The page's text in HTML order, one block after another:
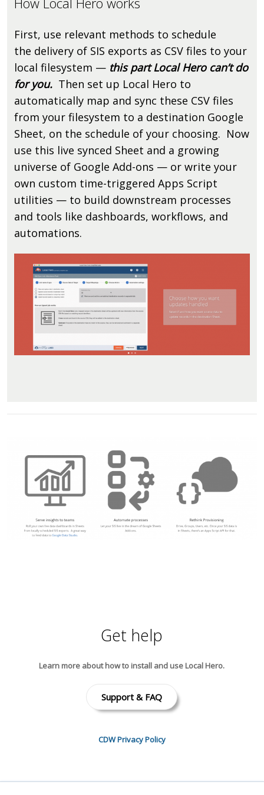
First, use relevant methods to schedule
the delivery of SIS exports as CSV files to your
local filesystem — this part Local Hero can’t do
for you.Then set up Local Hero to
automatically map and sync these CSV files
from your filesystem to a destination Google
Sheet, on the schedule of your choosing. Now
use this live synced Sheet and a growing
universe of Google Add-ons — or write your
own custom time-triggered Apps Script
utilities — to build downstream processes
and tools like dashboards, workflows, and
automations.
Get help
Learn more about how to install and use Local Hero.
Support & FAQ
CDW Privacy Policy